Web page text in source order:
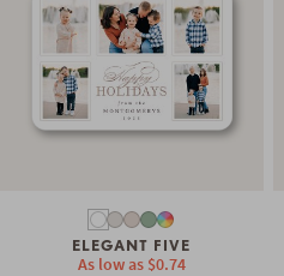
ELEGANT FIVE
As low as $0.74